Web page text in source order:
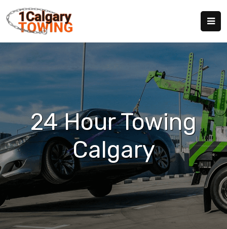
24 Hour Towing
Calgary